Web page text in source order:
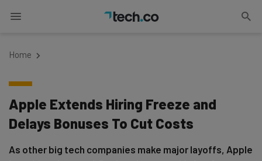
Home
Apple Extends Hiring Freeze and
Delays Bonuses To Cut Costs
As other big tech companies make major layoffs, Apple